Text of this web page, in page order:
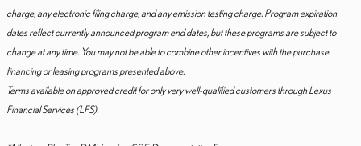
charge, any electronic filing charge, and any emission testing charge. Program expiration
dates reflect currently announced program end dates, but these programs are subject to
change at any time. You may not be able to combine other incentives with the purchase
financing or leasing programs presented above.
Terms available on approved credit for only very well-qualified customers through Lexus
Financial Services (LFS).